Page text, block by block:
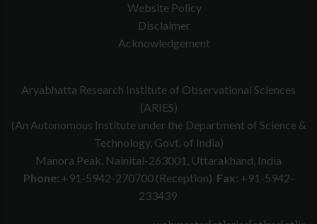
Website Policy
Disclaimer
Acknowledgement
Aryabhatta Research Institute of Observational Sciences
(ARIES)
(An Autonomous Institute under the Department of Science &
Technology, Govt. of India)
Manora Peak, Nainital-263001, Uttarakhand, India
Phone: +91-5942-270700 (Reception) Fax: +91-5942-
233439